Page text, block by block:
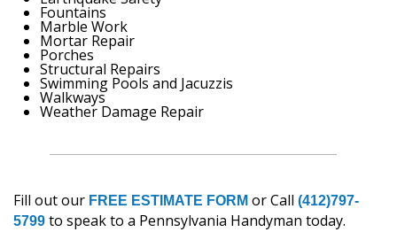
Fountains
Marble Work
Mortar Repair
Porches
Structural Repairs
Swimming Pools and Jacuzzis
Walkways
Weather Damage Repair
Fill out our FREE ESTIMATE FORM or Call (412)797-
5799 to speak to a Pennsylvania Handyman today.